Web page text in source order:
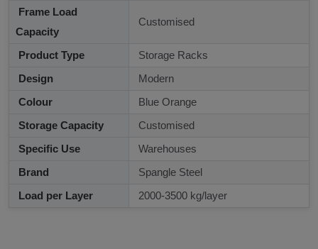
Frame Load
Capacity
Customised
Product Type
Storage Racks
Design
Modern
Colour
Blue Orange
Storage Capacity
Customised
Specific Use
Warehouses
Brand
Spangle Steel
Load per Layer
2000-3500 kg/layer